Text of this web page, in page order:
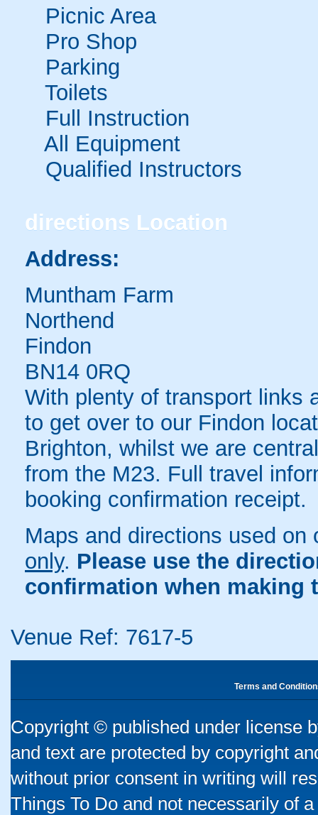
Picnic Area
Pro Shop
Parking
Toilets
Full Instruction
All Equipment
Qualified Instructors
directions Location
Address:
Muntham Farm
Northend
Findon
BN14 0RQ
With plenty of transport links
to get over to our Findon
Brighton, whilst we are
from the M23. Full travel
booking confirmation receipt.
Maps and directions used
only. Please use the
confirmation when making
Venue Ref: 7617-5
Terms and
Copyright © published under license
and text are protected by copyright
without prior consent in writing will
Things To Do and not necessarily of